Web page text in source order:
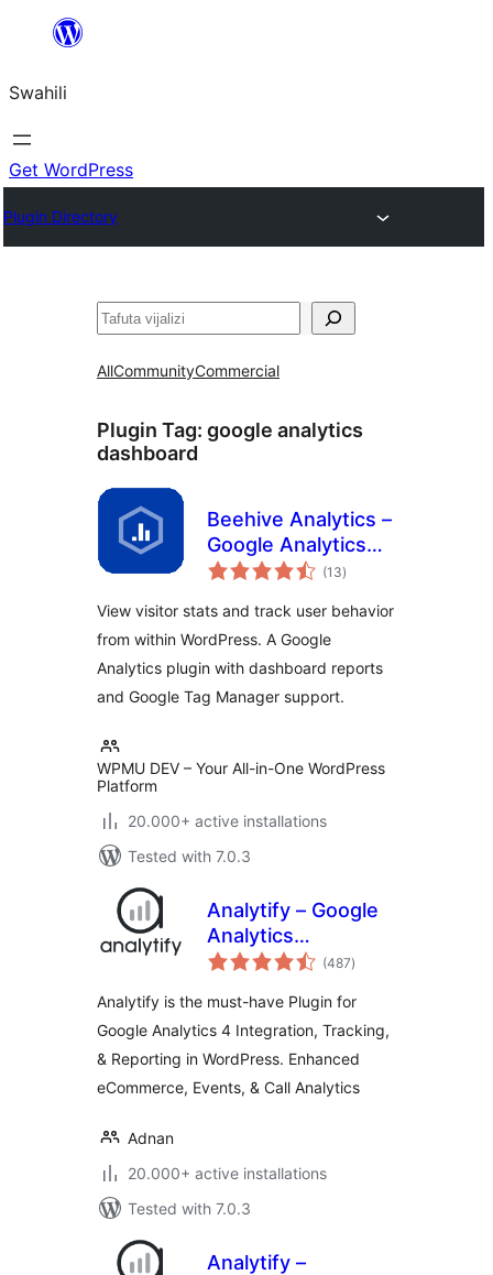
yaliyomo
Swahili
Get WordPress
Plugin Directory
Tafuta
AllCommunityCommercial
Plugin Tag: google analytics
dashboard
Beehive Analytics –
Google Analytics
Dashboard
(13total
ratings
)
View visitor stats and track user behavior
from within WordPress. A Google
Analytics plugin with dashboard reports
and Google Tag Manager support.
WPMU DEV – Your All-in-One WordPress
Platform
20.000+ active installations
Tested with 7.0.3
Analytify – Google
Analytics
Dashboard For
analytics tracking)
(487total
ratings
)
Analytify is the must-have Plugin for
Google Analytics 4 Integration, Tracking,
& Reporting in WordPress. Enhanced
eCommerce, Events, & Call Analytics
Adnan
20.000+ active installations
Tested with 7.0.3
Analytify –